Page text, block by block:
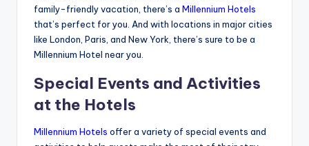
family-friendly vacation, there’s a Millennium Hotels
that’s perfect for you. And with locations in major cities
like London, Paris, and New York, there’s sure to be a
Millennium Hotel near you.
Special Events and Activities
at the Hotels
Millennium Hotels offer a variety of special events and